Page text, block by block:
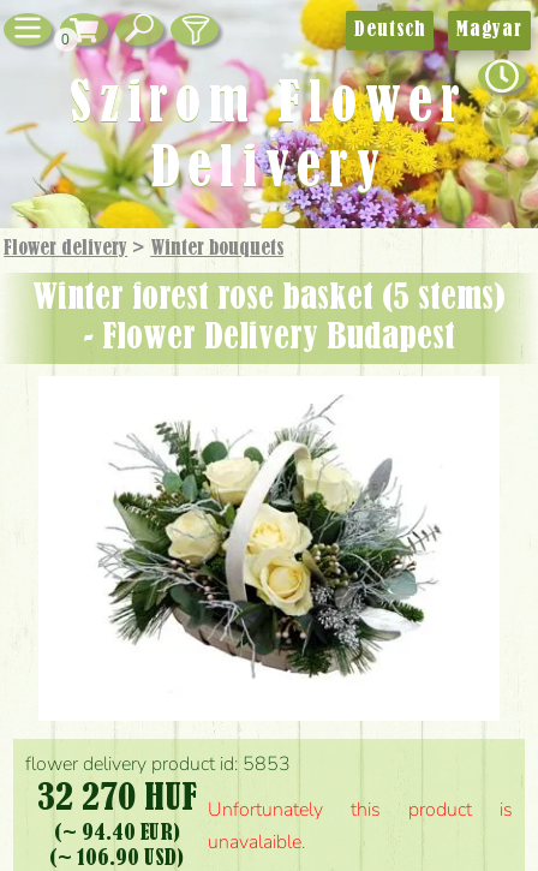
0
Flower delivery > Winter bouquets
winter forest rose basket (5 stems)
- Flower Delivery Budapest
flower delivery product id: 5853
32 270 HUF
(~ 94.40 EUR)
(~ 106.90 USD)
Unfortunately this product is
unavalaible.
Deutsch Magyar
Szirom Flower
Delivery